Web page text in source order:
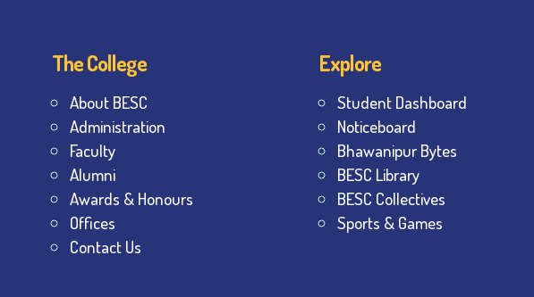
The College
About BESC
Administration
Faculty
Alumni
Awards & Honours
Offices
Contact Us
Explore
Student Dashboard
Noticeboard
Bhawanipur Bytes
BESC Library
BESC Collectives
Sports & Games